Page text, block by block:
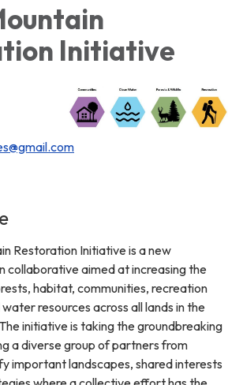
Initiative
Restoration Initiative is a new
collaborative aimed at increasing the
habitat, communities, recreation
resources across all lands in the
initiative is taking the groundbreaking
a diverse group of partners from
important landscapes, shared interests